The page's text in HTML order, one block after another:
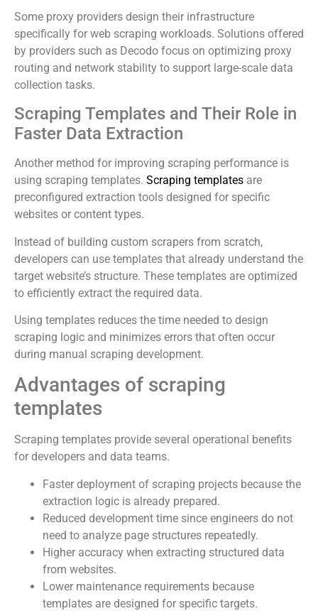
Some proxy providers design their infrastructure
specifically for web scraping workloads. Solutions offered
by providers such as Decodo focus on optimizing proxy
routing and network stability to support large-scale data
collection tasks.
Scraping Templates and Their Role in
Faster Data Extraction
Another method for improving scraping performance is
using scraping templates. Scraping templates are
preconfigured extraction tools designed for specific
websites or content types.
Instead of building custom scrapers from scratch,
developers can use templates that already understand the
target website’s structure. These templates are optimized
to efficiently extract the required data.
Using templates reduces the time needed to design
scraping logic and minimizes errors that often occur
during manual scraping development.
Advantages of scraping
templates
Scraping templates provide several operational benefits
for developers and data teams.
Faster deployment of scraping projects because the
extraction logic is already prepared.
Reduced development time since engineers do not
need to analyze page structures repeatedly.
Higher accuracy when extracting structured data
from websites.
Lower maintenance requirements because
templates are designed for specific targets.